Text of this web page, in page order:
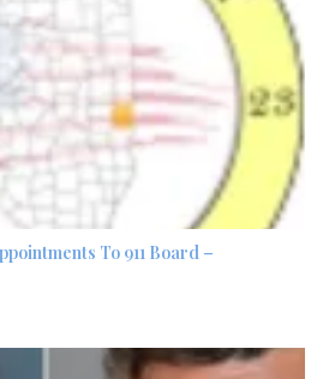
To 911 Board –